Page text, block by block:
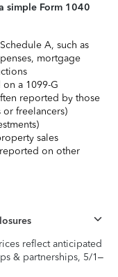
simple Form 1040
A, such as
mortgage
a 1099-G
reported by those
freelancers)
sales
on other
reflect anticipated
& partnerships, 5/1–